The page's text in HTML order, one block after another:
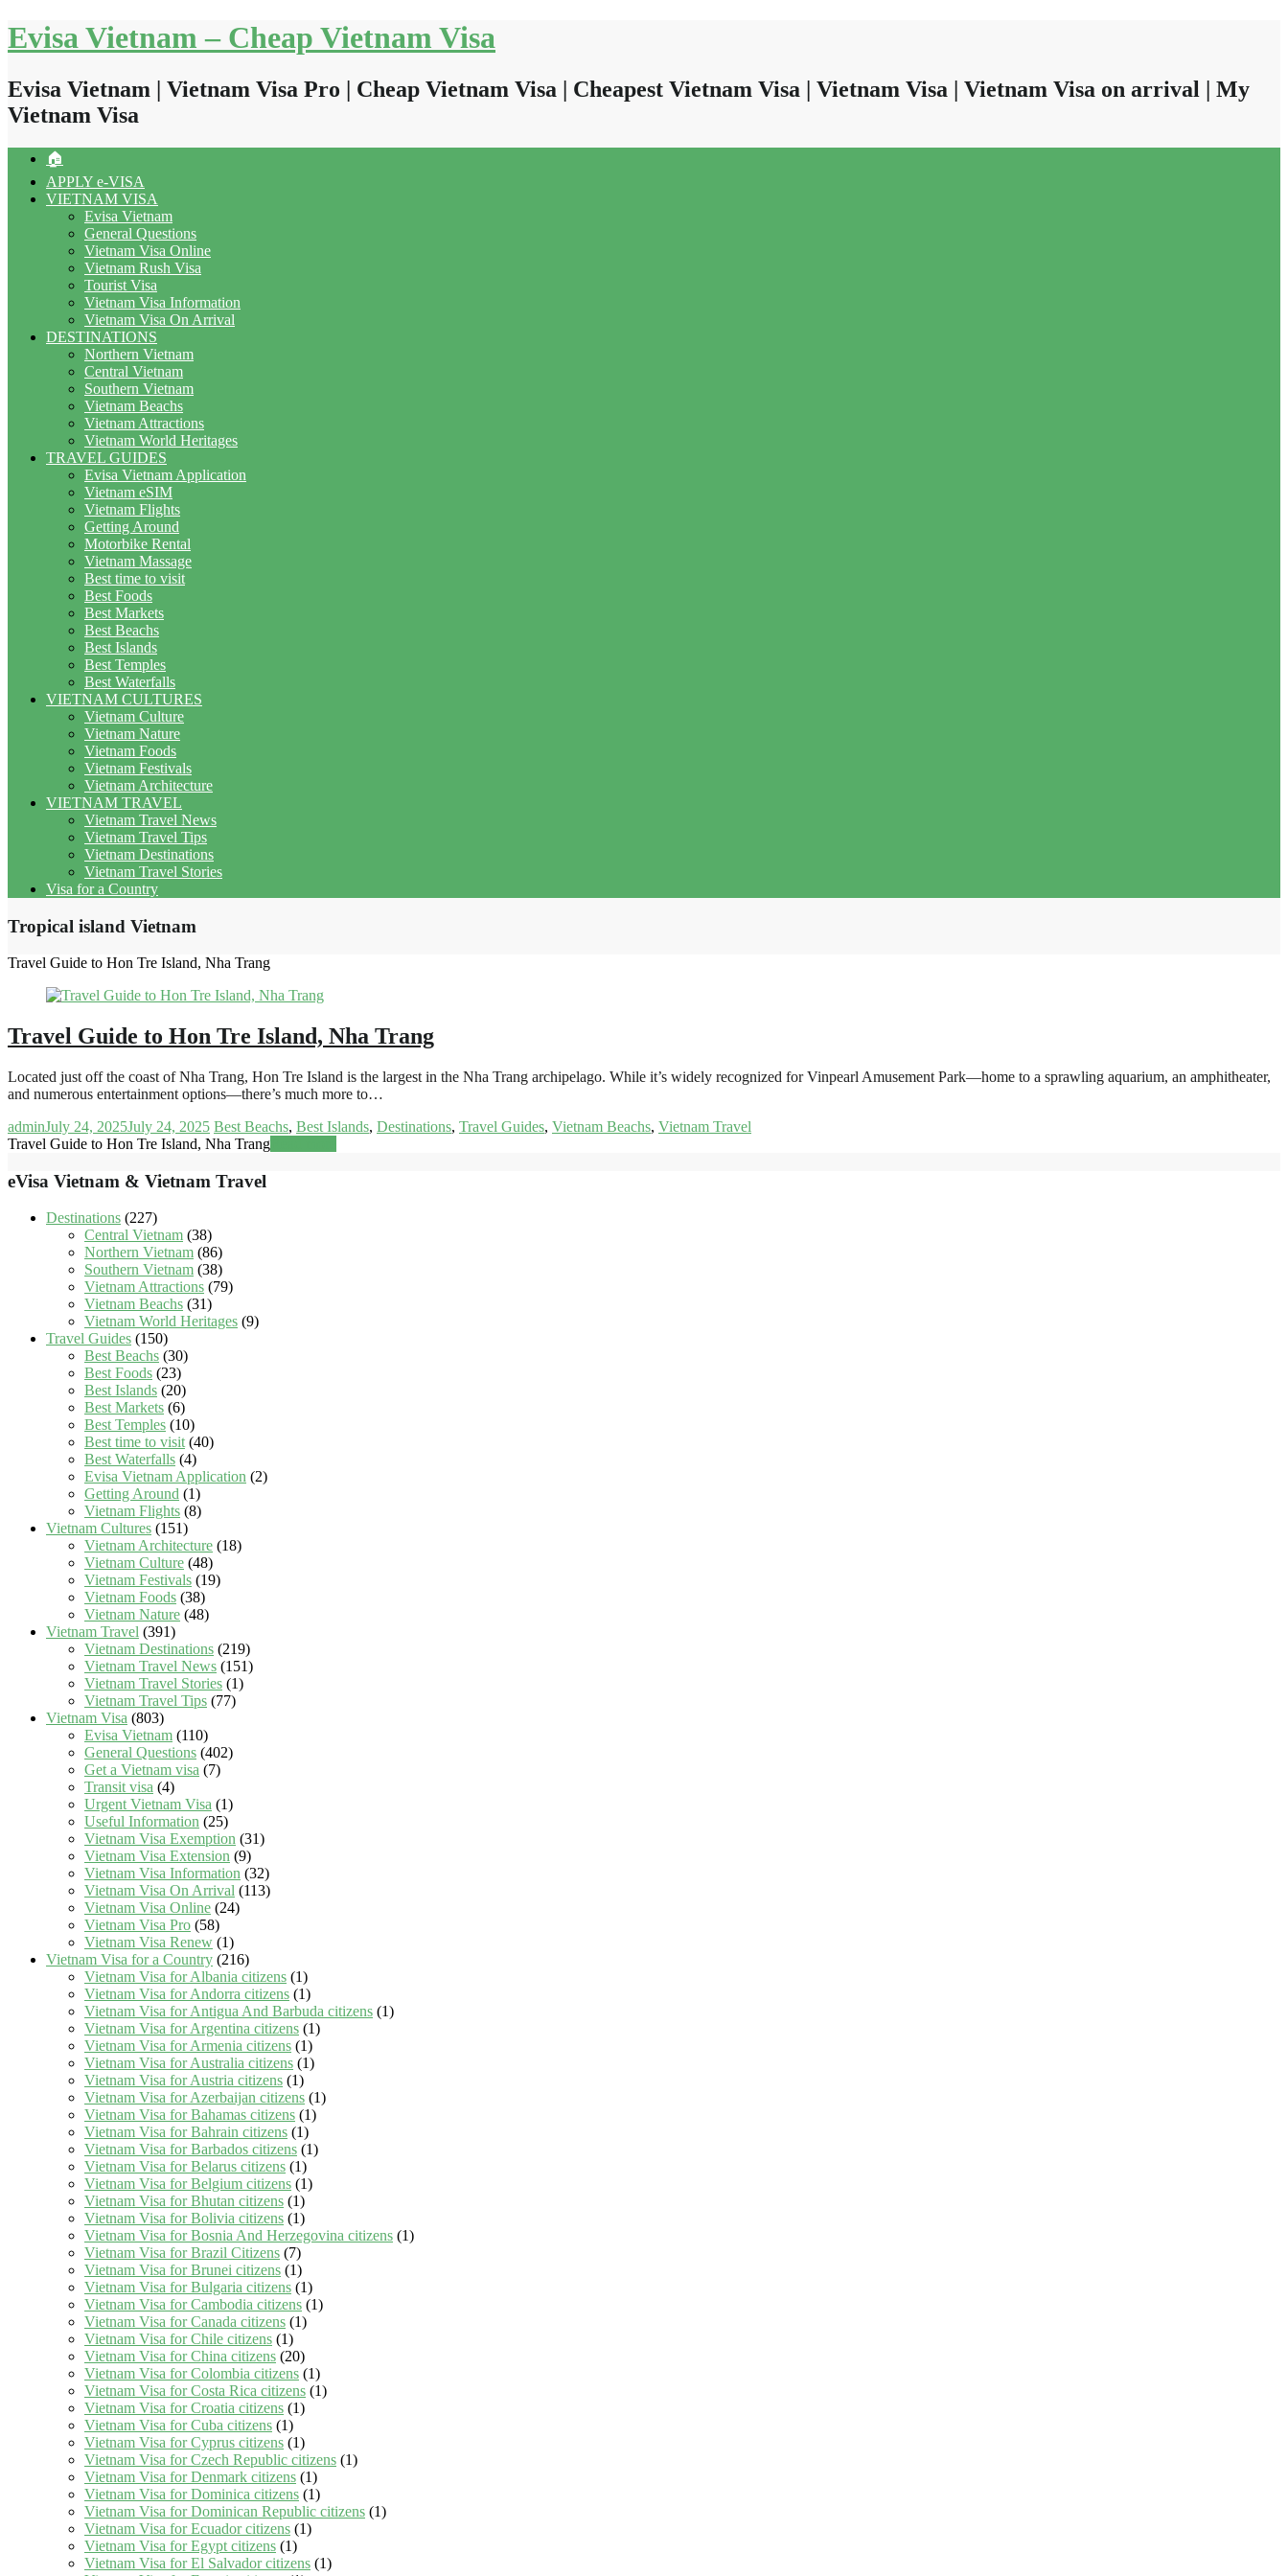
Skip
to
Evisa Vietnam – Cheap Vietnam Visa
Evisa Vietnam | Vietnam Visa Pro | Cheap Vietnam Visa | Cheapest Vietnam Visa | Vietnam Visa | Vietnam Visa on arrival | My
Vietnam Visa
🏠
APPLY e-VISA
VIETNAM VISA
Evisa Vietnam
General Questions
Vietnam Visa Online
Vietnam Rush Visa
Tourist Visa
Vietnam Visa Information
Vietnam Visa On Arrival
DESTINATIONS
Northern Vietnam
Central Vietnam
Southern Vietnam
Vietnam Beachs
Vietnam Attractions
Vietnam World Heritages
TRAVEL GUIDES
Evisa Vietnam Application
Vietnam eSIM
Vietnam Flights
Getting Around
Motorbike Rental
Vietnam Massage
Best time to visit
Best Foods
Best Markets
Best Beachs
Best Islands
Best Temples
Best Waterfalls
VIETNAM CULTURES
Vietnam Culture
Vietnam Nature
Vietnam Foods
Vietnam Festivals
Vietnam Architecture
VIETNAM TRAVEL
Vietnam Travel News
Vietnam Travel Tips
Vietnam Destinations
Vietnam Travel Stories
Visa for a Country
Tropical island Vietnam
Travel Guide to Hon Tre Island, Nha Trang
Travel Guide to Hon Tre Island, Nha Trang
Located just off the coast of Nha Trang, Hon Tre Island is the largest in the Nha Trang archipelago. While it’s widely recognized for Vinpearl Amusement Park—home to a sprawling aquarium, an amphitheater,
and numerous entertainment options—there’s much more to…
adminJuly 24, 2025July 24, 2025 Best Beachs, Best Islands, Destinations, Travel Guides, Vietnam Beachs, Vietnam Travel
Travel Guide to Hon Tre Island, Nha Trang
eVisa Vietnam & Vietnam Travel
Destinations (227)
Central Vietnam (38)
Northern Vietnam (86)
Southern Vietnam (38)
Vietnam Attractions (79)
Vietnam Beachs (31)
Vietnam World Heritages (9)
Travel Guides (150)
Best Beachs (30)
Best Foods (23)
Best Islands (20)
Best Markets (6)
Best Temples (10)
Best time to visit(40)
Best Waterfalls (4)
Evisa Vietnam Application (2)
Getting Around (1)
Vietnam Flights (8)
Vietnam Cultures (151)
Vietnam Architecture (18)
Vietnam Culture (48)
Vietnam Festivals (19)
Vietnam Foods (38)
Vietnam Nature (48)
Vietnam Travel (391)
Vietnam Destinations (219)
Vietnam Travel News (151)
Vietnam Travel Stories (1)
Vietnam Travel Tips (77)
Vietnam Visa (803)
Evisa Vietnam (110)
General Questions (402)
Get a Vietnam visa (7)
Transit visa (4)
Urgent Vietnam Visa (1)
Useful Information (25)
Vietnam Visa Exemption (31)
Vietnam Visa Extension (9)
Vietnam Visa Information (32)
Vietnam Visa On Arrival (113)
Vietnam Visa Online (24)
Vietnam Visa Pro (58)
Vietnam Visa Renew (1)
Vietnam Visa for a Country (216)
Vietnam Visa for Albania citizens (1)
Vietnam Visa for Andorra citizens (1)
Vietnam Visa for Antigua And Barbuda citizens (1)
Vietnam Visa for Argentina citizens (1)
Vietnam Visa for Armenia citizens (1)
Vietnam Visa for Australia citizens (1)
Vietnam Visa for Austria citizens (1)
Vietnam Visa for Azerbaijan citizens (1)
Vietnam Visa for Bahamas citizens (1)
Vietnam Visa for Bahrain citizens (1)
Vietnam Visa for Barbados citizens (1)
Vietnam Visa for Belarus citizens (1)
Vietnam Visa for Belgium citizens (1)
Vietnam Visa for Bhutan citizens (1)
Vietnam Visa for Bolivia citizens (1)
Vietnam Visa for Bosnia And Herzegovina citizens (1)
Vietnam Visa for Brazil Citizens (7)
Vietnam Visa for Brunei citizens (1)
Vietnam Visa for Bulgaria citizens (1)
Vietnam Visa for Cambodia citizens (1)
Vietnam Visa for Canada citizens (1)
Vietnam Visa for Chile citizens (1)
Vietnam Visa for China citizens (20)
Vietnam Visa for Colombia citizens (1)
Vietnam Visa for Costa Rica citizens (1)
Vietnam Visa for Croatia citizens (1)
Vietnam Visa for Cuba citizens (1)
Vietnam Visa for Cyprus citizens (1)
Vietnam Visa for Czech Republic citizens (1)
Vietnam Visa for Denmark citizens (1)
Vietnam Visa for Dominica citizens (1)
Vietnam Visa for Dominican Republic citizens (1)
Vietnam Visa for Ecuador citizens (1)
Vietnam Visa for Egypt citizens (1)
Vietnam Visa for El Salvador citizens (1)